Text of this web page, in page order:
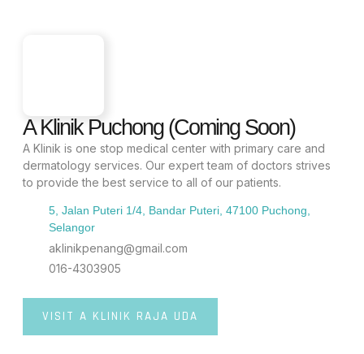
A Klinik Puchong (Coming Soon)
A Klinik is one stop medical center with primary care and
dermatology services. Our expert team of doctors strives
to provide the best service to all of our patients.
5, Jalan Puteri 1/4, Bandar Puteri, 47100 Puchong,
Selangor
aklinikpenang@gmail.com
016-4303905
VISIT A KLINIK RAJA UDA